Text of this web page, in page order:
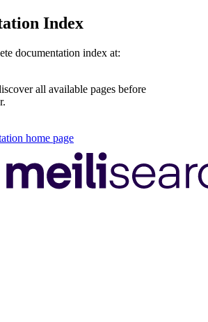
Index
documentation index at:
all available pages before
home page